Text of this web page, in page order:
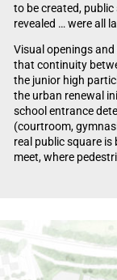
to be created,
revealed … were all
Visual openings
that continuity
the junior high
the urban renewal
school entrance
(courtroom,
real public square
meet, where